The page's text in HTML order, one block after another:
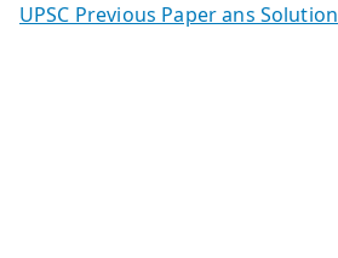
UPSC Previous Paper ans Solution